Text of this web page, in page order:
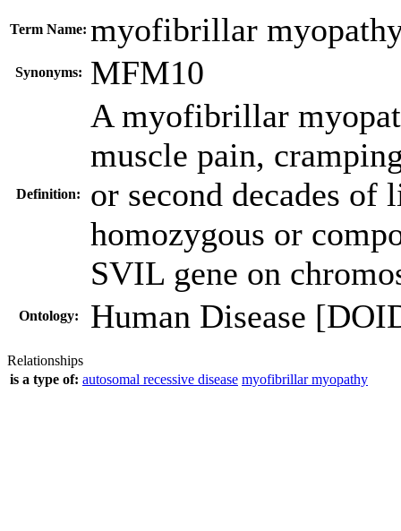
Term Name: myofibrillar
Synonyms: MFM10
Definition:
A myofibrillar
muscle pain,
or second decades of
homozygous or
SVIL gene on
Ontology: Human Disease
Relationships
is a type of: autosomal recessive disease myofibrillar myopathy